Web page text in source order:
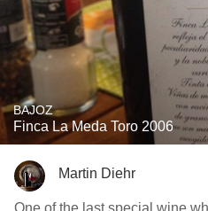
BAJOZ
Finca La Meda Toro 2006
Martin Diehr
One of the last special wine